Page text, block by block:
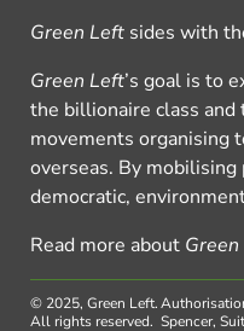
Green Left sides with
Green Left’s goal is to
the billionaire class
movements organising
overseas. By
democratic,
Read more about
© 2025, Green Left.
All rights reserved. Spencer,